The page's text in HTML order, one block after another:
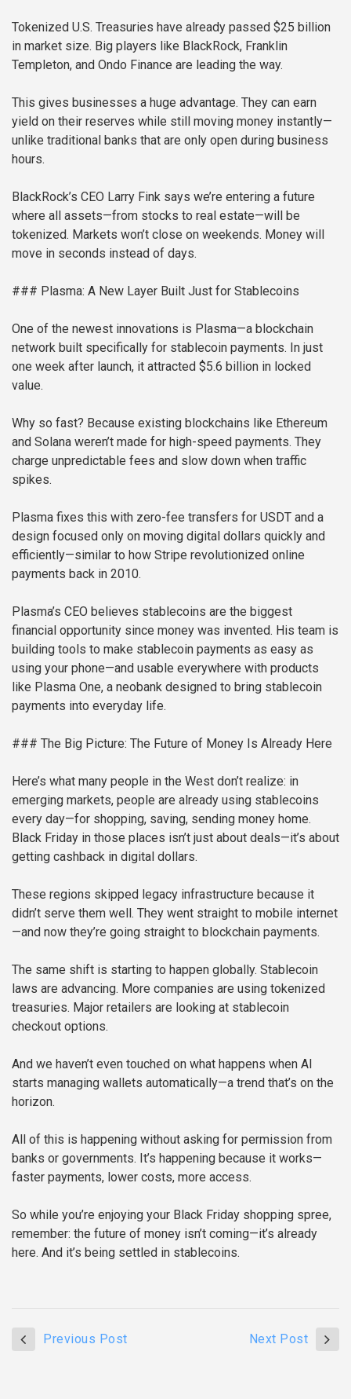
Tokenized U.S. Treasuries have already passed $25 billion
in market size. Big players like BlackRock, Franklin
Templeton, and Ondo Finance are leading the way.
This gives businesses a huge advantage. They can earn
yield on their reserves while still moving money instantly—
unlike traditional banks that are only open during business
hours.
BlackRock’s CEO Larry Fink says we’re entering a future
where all assets—from stocks to real estate—will be
tokenized. Markets won’t close on weekends. Money will
move in seconds instead of days.
### Plasma: A New Layer Built Just for Stablecoins
One of the newest innovations is Plasma—a blockchain
network built specifically for stablecoin payments. In just
one week after launch, it attracted $5.6 billion in locked
value.
Why so fast? Because existing blockchains like Ethereum
and Solana weren’t made for high-speed payments. They
charge unpredictable fees and slow down when traffic
spikes.
Plasma fixes this with zero-fee transfers for USDT and a
design focused only on moving digital dollars quickly and
efficiently—similar to how Stripe revolutionized online
payments back in 2010.
Plasma’s CEO believes stablecoins are the biggest
financial opportunity since money was invented. His team is
building tools to make stablecoin payments as easy as
using your phone—and usable everywhere with products
like Plasma One, a neobank designed to bring stablecoin
payments into everyday life.
### The Big Picture: The Future of Money Is Already Here
Here’s what many people in the West don’t realize: in
emerging markets, people are already using stablecoins
every day—for shopping, saving, sending money home.
Black Friday in those places isn’t just about deals—it’s about
getting cashback in digital dollars.
These regions skipped legacy infrastructure because it
didn’t serve them well. They went straight to mobile internet
—and now they’re going straight to blockchain payments.
The same shift is starting to happen globally. Stablecoin
laws are advancing. More companies are using tokenized
treasuries. Major retailers are looking at stablecoin
checkout options.
And we haven’t even touched on what happens when AI
starts managing wallets automatically—a trend that’s on the
horizon.
All of this is happening without asking for permission from
banks or governments. It’s happening because it works—
faster payments, lower costs, more access.
So while you’re enjoying your Black Friday shopping spree,
remember: the future of money isn’t coming—it’s already
here. And it’s being settled in stablecoins.
Previous Post Next Post